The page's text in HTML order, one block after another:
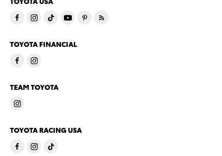
TOYOTA FINANCIAL
TEAM TOYOTA
TOYOTA RACING USA